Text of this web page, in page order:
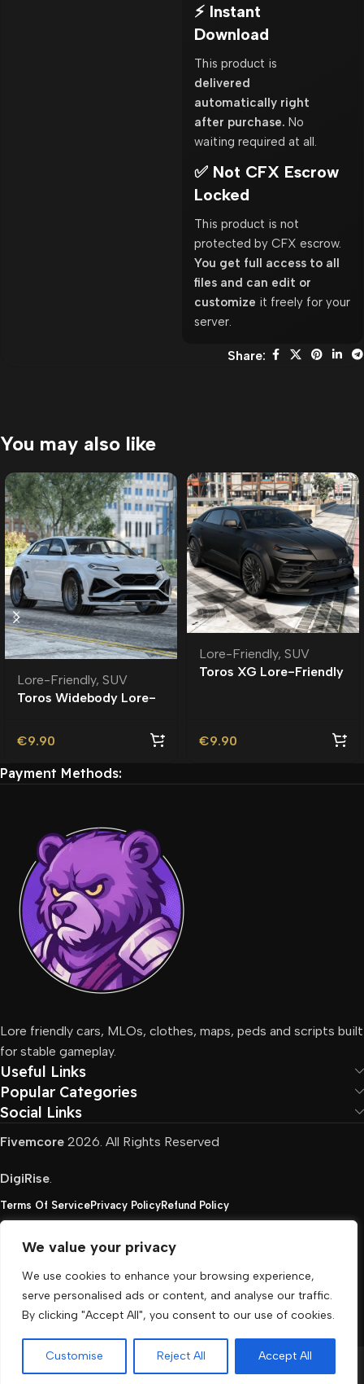
We value your privacy
We use cookies to enhance your browsing experience,
serve personalised ads or content, and analyse our traffic.
By clicking "Accept All", you consent to our use of cookies.
Customise Reject All Accept All
⚡ Instant
Download
This product is
delivered
automatically right
after purchase. No
waiting required at all.
✅ Not CFX Escrow
Locked
This product is not
protected by CFX escrow.
You get full access to all
files and can edit or
customize it freely for your
server.
Share:
You may also like
Lore-Friendly, SUV
Toros Widebody Lore-
€9.90
Lore-Friendly, SUV
Toros XG Lore-Friendly
€9.90
Payment Methods:
Lore friendly cars, MLOs, clothes, maps, peds and scripts built
for stable gameplay.
Useful Links
Popular Categories
Social Links
Fivemcore 2026. All Rights Reserved
DigiRise.
Terms Of ServicePrivacy PolicyRefund Policy
FivemCore is not affiliated with or endorsed by Take-
Two, Rockstar North Interactive, or any other rights
holder. All the used trademarks belong to their
respective owners.